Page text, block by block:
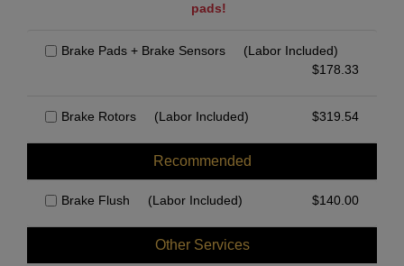
pads!
Brake Pads + Brake Sensors
(Labor Included)
$178.33
Brake Rotors (Labor Included) $319.54
Recommended
Brake Flush (Labor Included) $140.00
Other Services